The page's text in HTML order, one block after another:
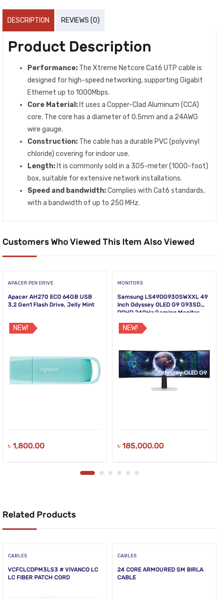
DESCRIPTION REVIEWS (0)
Product Description
Performance: The Xtreme Netcore Cat6 UTP cable is
designed for high-speed networking, supporting Gigabit
Ethernet up to 1000Mbps.
Core Material: It uses a Copper-Clad Aluminum (CCA)
core. The core has a diameter of 0.5mm and a 24AWG
wire gauge.
Construction: The cable has a durable PVC (polyvinyl
chloride) covering for indoor use.
Length: It is commonly sold in a 305-meter (1000-foot)
box, suitable for extensive network installations.
Speed and bandwidth:Complies with Cat6 standards,
with a bandwidth of up to 250 MHz.
Customers Who Viewed This Item Also Viewed
APACER PEN DRIVE
Apacer AH270 ECO 64GB USB
3.2 Gen1 Flash Drive, Jelly Mint
NEW!
৳ 1,800.00
MONITORS
Samsung LS49DG930SWXXL 49
Inch Odyssey OLED G9 G93SD
DQHD 240Hz Gaming Monitor
NEW!
৳ 185,000.00
Related Products
CABLES
VCFCLCDPM3LS3 # VIVANCO LC
LC FIBER PATCH CORD
CABLES
24 CORE ARMOURED SM BIRLA
CABLE